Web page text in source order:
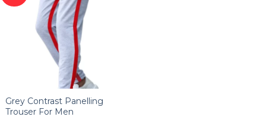
Grey Contrast Panelling
Trouser For Men